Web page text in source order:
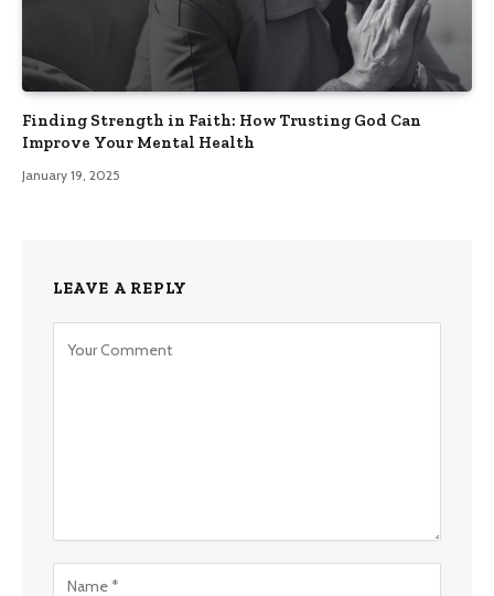
Finding Strength in Faith: How Trusting God Can
Improve Your Mental Health
January 19, 2025
LEAVE A REPLY